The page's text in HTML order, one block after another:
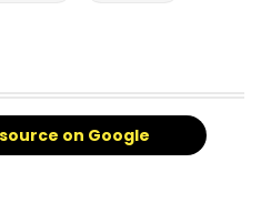
on Google